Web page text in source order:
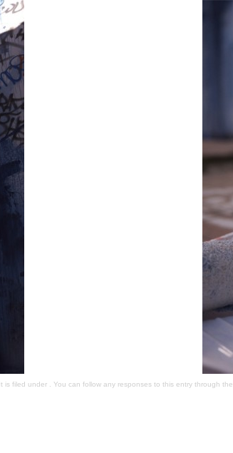
filed under . You can follow any responses to this entry through the